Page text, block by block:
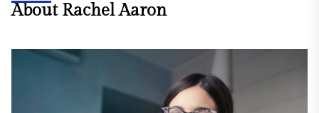
About Rachel Aaron